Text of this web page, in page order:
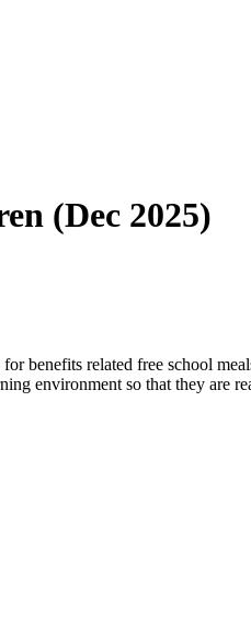
(Dec 2025)
benefits related free school
environment so that they are